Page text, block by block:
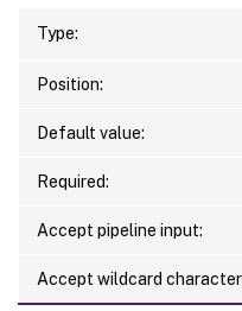
Type:
Position:
Default value:
Required:
Accept pipeline input:
Accept wildcard